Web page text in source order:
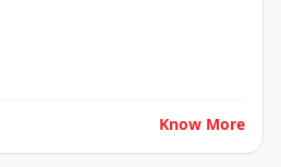
Know More